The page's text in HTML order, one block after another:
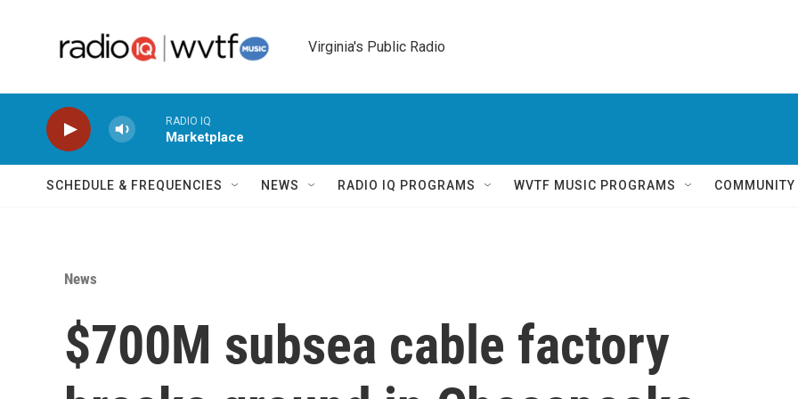
Virginia's Public Radio
RADIO IQ
Marketplace
SCHEDULE & FREQUENCIES NEWS RADIO IQ PROGRAMS WVTF MUSIC PROGRAMS COMMUNITY
News
$700M subsea cable factory